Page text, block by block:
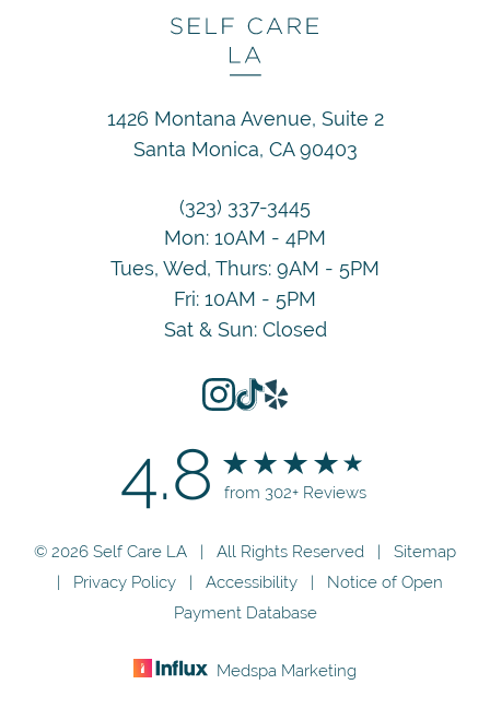
1426 Montana Avenue, Suite 2
Santa Monica, CA 90403
(323) 337-3445
Mon: 10AM - 4PM
Tues, Wed, Thurs: 9AM - 5PM
Fri: 10AM - 5PM
Sat & Sun: Closed
4.8 from 302+ Reviews
© 2026 Self Care LA | All Rights Reserved | Sitemap
| Privacy Policy| Accessibility| Notice of Open
Payment Database
Medspa Marketing